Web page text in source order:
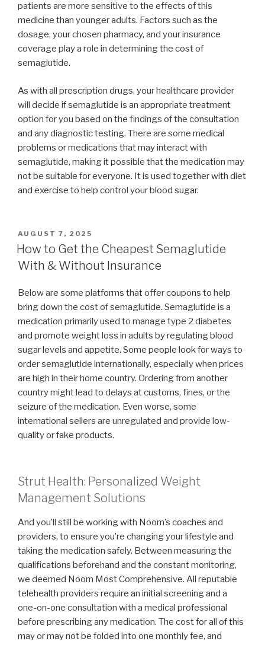
patients are more sensitive to the effects of this
medicine than younger adults. Factors such as the
dosage, your chosen pharmacy, and your insurance
coverage play a role in determining the cost of
semaglutide.
As with all prescription drugs, your healthcare provider
will decide if semaglutide is an appropriate treatment
option for you based on the findings of the consultation
and any diagnostic testing. There are some medical
problems or medications that may interact with
semaglutide, making it possible that the medication may
not be suitable for everyone. It is used together with diet
and exercise to help control your blood sugar.
POSTED
ON
AUGUST 7, 2025
How to Get the Cheapest Semaglutide
With & Without Insurance
Below are some platforms that offer coupons to help
bring down the cost of semaglutide. Semaglutide is a
medication primarily used to manage type 2 diabetes
and promote weight loss in adults by regulating blood
sugar levels and appetite. Some people look for ways to
order semaglutide internationally, especially when prices
are high in their home country. Ordering from another
country might lead to delays at customs, fines, or the
seizure of the medication. Even worse, some
international sellers are unregulated and provide low-
quality or fake products.
Strut Health: Personalized Weight
Management Solutions
And you’ll still be working with Noom’s coaches and
providers, to ensure you’re changing your lifestyle and
taking the medication safely. Between measuring the
qualifications beforehand and the constant monitoring,
we deemed Noom Most Comprehensive. All reputable
telehealth providers require an initial screening and a
one-on-one consultation with a medical professional
before prescribing any medication. The cost for all of this
may or may not be folded into one monthly fee, and